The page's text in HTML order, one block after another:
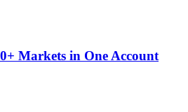
Markets in One Account